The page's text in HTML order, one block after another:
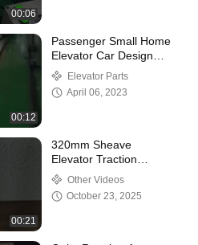
00:06
00:12
Passenger Small Home
Elevator Car Design
Handrail Stainless Steel
Round Tube
Elevator Parts
April 06, 2023
00:21
320mm Sheave
Elevator Traction
Machine With Wire
Ropes
Other Videos
October 23, 2025